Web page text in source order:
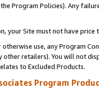
Program Policies). Any
your Site must not have
use, any Program
retailers). You will not
to Excluded Products.
Program